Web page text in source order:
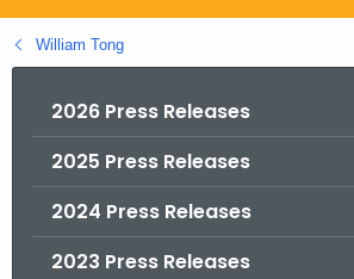
g
o
William Tong
2026 Press Releases
2025 Press Releases
2024 Press Releases
2023 Press Releases